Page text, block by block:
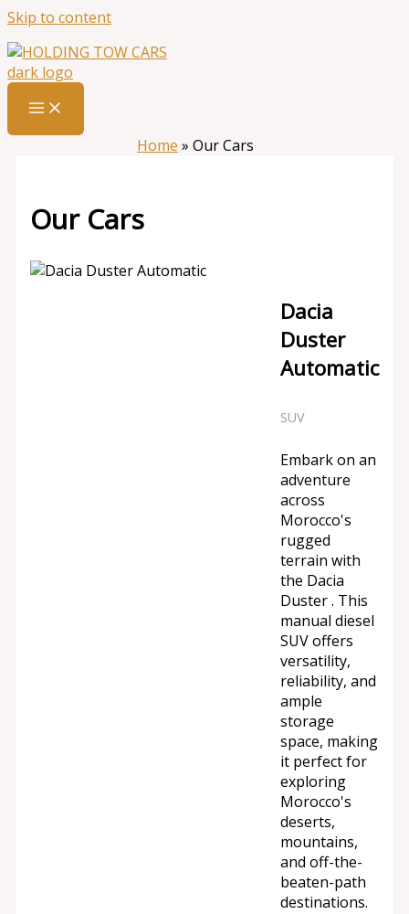
Skip to content
Home » Our Cars
Our Cars
Dacia
Duster
Automatic
SUV
Embark on an
adventure
across
Morocco's
rugged
terrain with
the Dacia
Duster . This
manual diesel
SUV offers
versatility,
reliability, and
ample
storage
space, making
it perfect for
exploring
Morocco's
deserts,
mountains,
and off-the-
beaten-path
destinations.